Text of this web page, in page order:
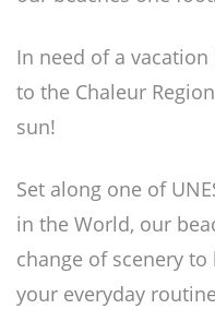
In need of a
to the Chaleur
sun!
Set along one of
in the World, our
change of scenery
your everyday